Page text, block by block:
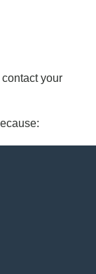
your